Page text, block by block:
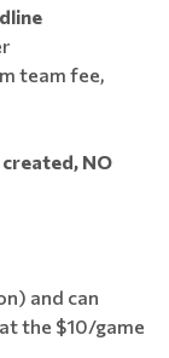
team fee,
NO
and can
the $10/game